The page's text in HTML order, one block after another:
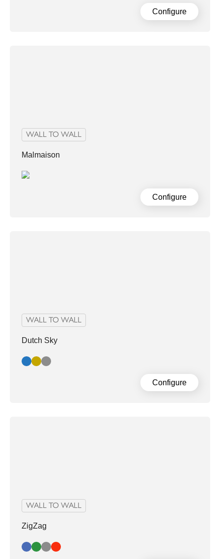
Configure
WALL TO WALL
Malmaison
Configure
WALL TO WALL
Dutch Sky
BlueGoldGrey
Configure
WALL TO WALL
ZigZag
BlueGreen
GreyRed